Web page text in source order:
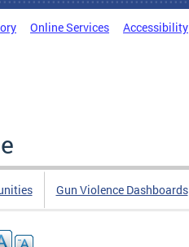
Online Services Accessibility
Gun Violence Dashboards